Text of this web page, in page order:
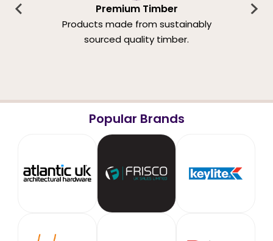
Premium Timber
Products made from sustainably
sourced quality timber.
Popular Brands